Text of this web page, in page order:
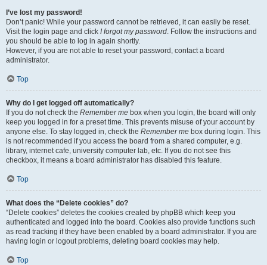
I’ve lost my password!
Don’t panic! While your password cannot be retrieved, it can easily be reset.
Visit the login page and click I forgot my password. Follow the instructions and
you should be able to log in again shortly.
However, if you are not able to reset your password, contact a board
administrator.
Top
Why do I get logged off automatically?
If you do not check the Remember me box when you login, the board will only
keep you logged in for a preset time. This prevents misuse of your account by
anyone else. To stay logged in, check the Remember me box during login. This
is not recommended if you access the board from a shared computer, e.g.
library, internet cafe, university computer lab, etc. If you do not see this
checkbox, it means a board administrator has disabled this feature.
Top
What does the “Delete cookies” do?
“Delete cookies” deletes the cookies created by phpBB which keep you
authenticated and logged into the board. Cookies also provide functions such
as read tracking if they have been enabled by a board administrator. If you are
having login or logout problems, deleting board cookies may help.
Top